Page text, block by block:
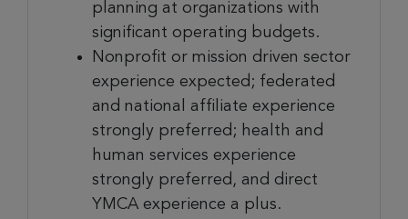
planning at organizations with
significant operating budgets.
Nonprofit or mission driven sector
experience expected; federated
and national affiliate experience
strongly preferred; health and
human services experience
strongly preferred, and direct
YMCA experience a plus.